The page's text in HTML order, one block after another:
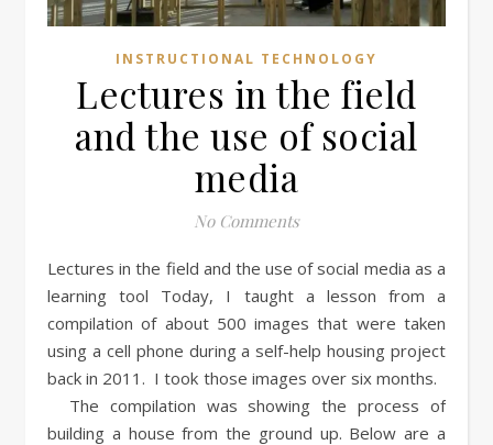
INSTRUCTIONAL TECHNOLOGY
Lectures in the field
and the use of social
media
No Comments
Lectures in the field and the use of social media as a
learning tool Today, I taught a lesson from a
compilation of about 500 images that were taken
using a cell phone during a self-help housing project
back in 2011. I took those images over six months.
The compilation was showing the process of
building a house from the ground up. Below are a